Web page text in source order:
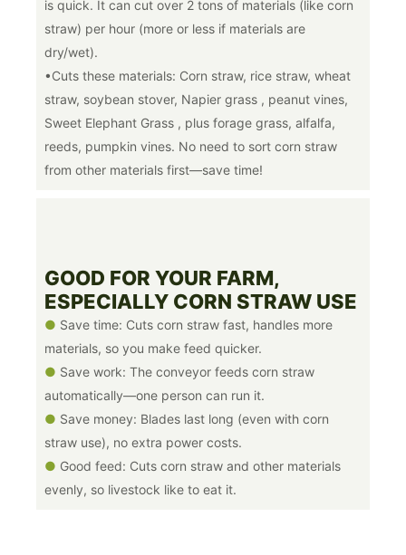
is quick. It can cut over 2 tons of materials (like corn
straw) per hour (more or less if materials are
dry/wet).
•Cuts these materials: Corn straw, rice straw, wheat
straw, soybean stover, Napier grass , peanut vines,
Sweet Elephant Grass , plus forage grass, alfalfa,
reeds, pumpkin vines. No need to sort corn straw
from other materials first—save time!
GOOD FOR YOUR FARM,
ESPECIALLY CORN STRAW USE
● Save time: Cuts corn straw fast, handles more
materials, so you make feed quicker.
● Save work: The conveyor feeds corn straw
automatically—one person can run it.
● Save money: Blades last long (even with corn
straw use), no extra power costs.
● Good feed: Cuts corn straw and other materials
evenly, so livestock like to eat it.